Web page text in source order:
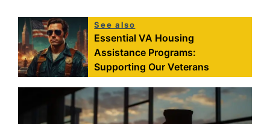
See also
Essential VA Housing
Assistance Programs:
Supporting Our Veterans